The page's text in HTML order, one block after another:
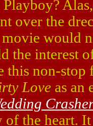
over the
would
the interest
this non-stop
Love as an
the heart.